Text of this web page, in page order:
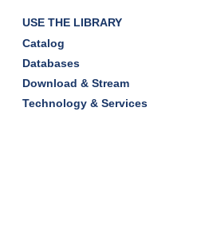
USE THE LIBRARY
Catalog
Databases
Download & Stream
Technology & Services